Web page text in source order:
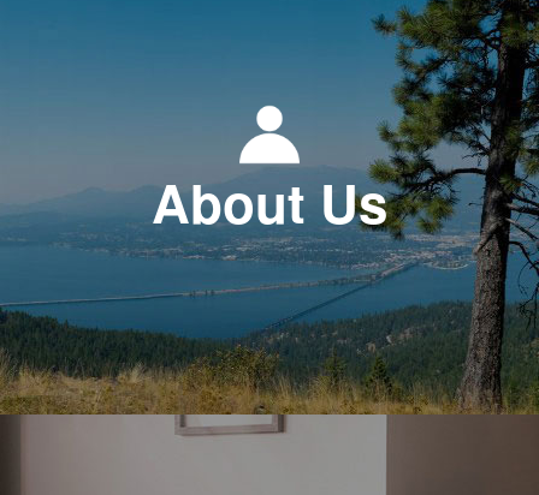
About Us